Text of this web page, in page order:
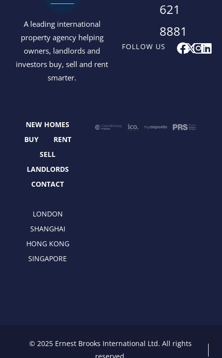
A leading international
property agency helping
owners, landlords and
investors buy, sell and rent
smarter.
FOLLOW US F
a
k
X
e
I
n
L
i
621
8881
NEW HOMES
BUY
RENT
SELL
LANDLORDS
CONTACT
LONDON
SHANGHAI
HONG KONG
SINGAPORE
© 2025 Ernest Brooks International Ltd. All rights